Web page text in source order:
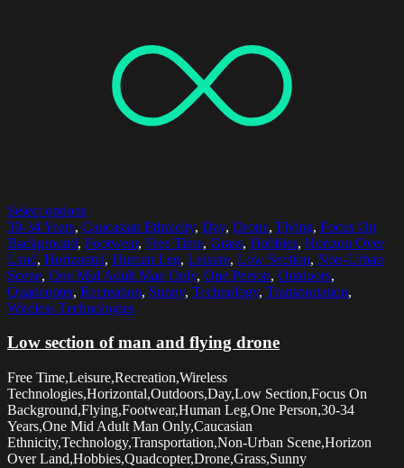
Select options
30-34 Years, Caucasian Ethnicity, Day, Drone, Flying, Focus On
Background, Footwear, Free Time, Grass, Hobbies, Horizon Over
Land, Horizontal, Human Leg, Leisure, Low Section, Non-Urban
Scene, One Mid Adult Man Only, One Person, Outdoors,
Quadcopter, Recreation, Sunny, Technology, Transportation,
Wireless Technologies
Low section of man and flying drone
Free Time,Leisure,Recreation,Wireless
Technologies,Horizontal,Outdoors,Day,Low Section,Focus On
Background,Flying,Footwear,Human Leg,One Person,30-34
Years,One Mid Adult Man Only,Caucasian
Ethnicity,Technology,Transportation,Non-Urban Scene,Horizon
Over Land,Hobbies,Quadcopter,Drone,Grass,Sunny